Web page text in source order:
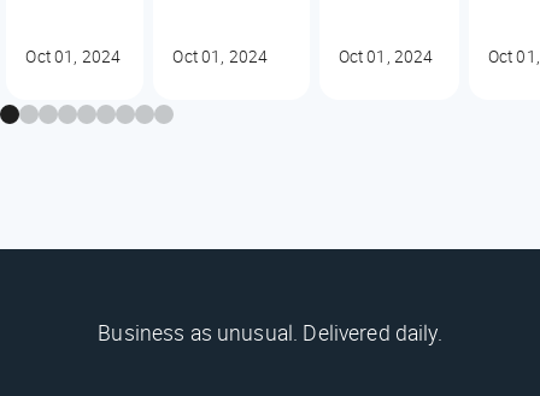
Oct 01, 2024 Oct 01, 2024 Oct 01, 2024 Oct
Business as unusual. Delivered daily.